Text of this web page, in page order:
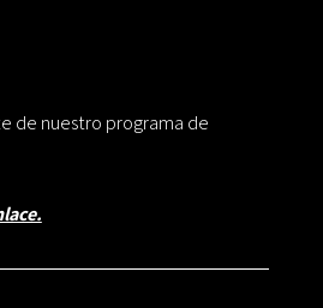
de nuestro programa de